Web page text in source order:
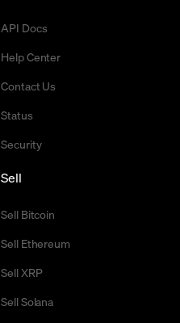
API Docs
Help Center
Contact Us
Status
Security
Sell
Sell Bitcoin
Sell Ethereum
Sell XRP
Sell Solana